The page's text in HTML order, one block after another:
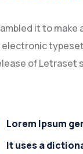
it to make
of Letraset
Lorem Ipsum
It uses a